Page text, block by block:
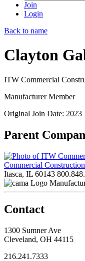
Join
Login
Back to name
Clayton
ITW Commercial
Manufacturer Member
Original Join Date: 2023
Parent
Commercial
Itasca, IL 60143
Contact
1300 Sumner Ave
Cleveland, OH 44115
216.241.7333